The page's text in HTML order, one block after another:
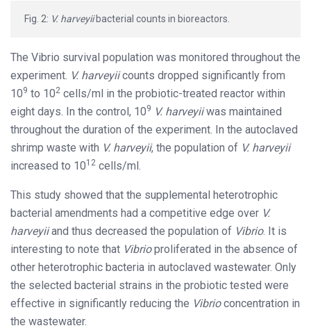
Fig. 2: V. harveyiibacterial counts in bioreactors.
The Vibrio survival population was monitored throughout the
experiment. V. harveyiicounts dropped significantly from
109 to 102 cells/ml in the probiotic-treated reactor within
eight days. In the control, 109 V. harveyiiwas maintained
throughout the duration of the experiment. In the autoclaved
shrimp waste with V. harveyii, the population of V. harveyii
increased to 1012 cells/ml.
This study showed that the supplemental heterotrophic
bacterial amendments had a competitive edge over V.
harveyiiand thus decreased the population of Vibrio. It is
interesting to note that Vibrioproliferated in the absence of
other heterotrophic bacteria in autoclaved wastewater. Only
the selected bacterial strains in the probiotic tested were
effective in significantly reducing the Vibrioconcentration in
the wastewater.